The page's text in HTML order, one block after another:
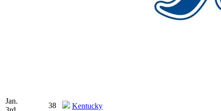
Jan.
38
Kentucky